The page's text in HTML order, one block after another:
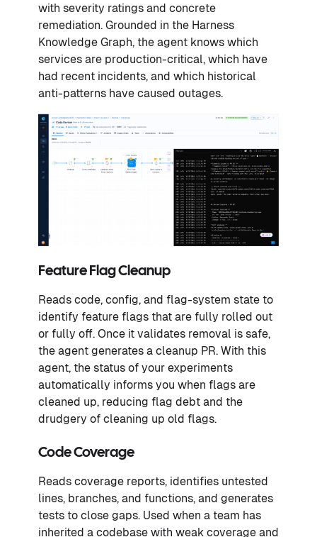
with severity ratings and concrete
remediation. Grounded in the Harness
Knowledge Graph, the agent knows which
services are production-critical, which have
had recent incidents, and which historical
anti-patterns have caused outages.
Feature Flag Cleanup
Reads code, config, and flag-system state to
identify feature flags that are fully rolled out
or fully off. Once it validates removal is safe,
the agent generates a cleanup PR. With this
agent, the status of your experiments
automatically informs you when flags are
cleaned up, reducing flag debt and the
drudgery of cleaning up old flags.
Code Coverage
Reads coverage reports, identifies untested
lines, branches, and functions, and generates
tests to close gaps. Used when a team has
inherited a codebase with weak coverage and